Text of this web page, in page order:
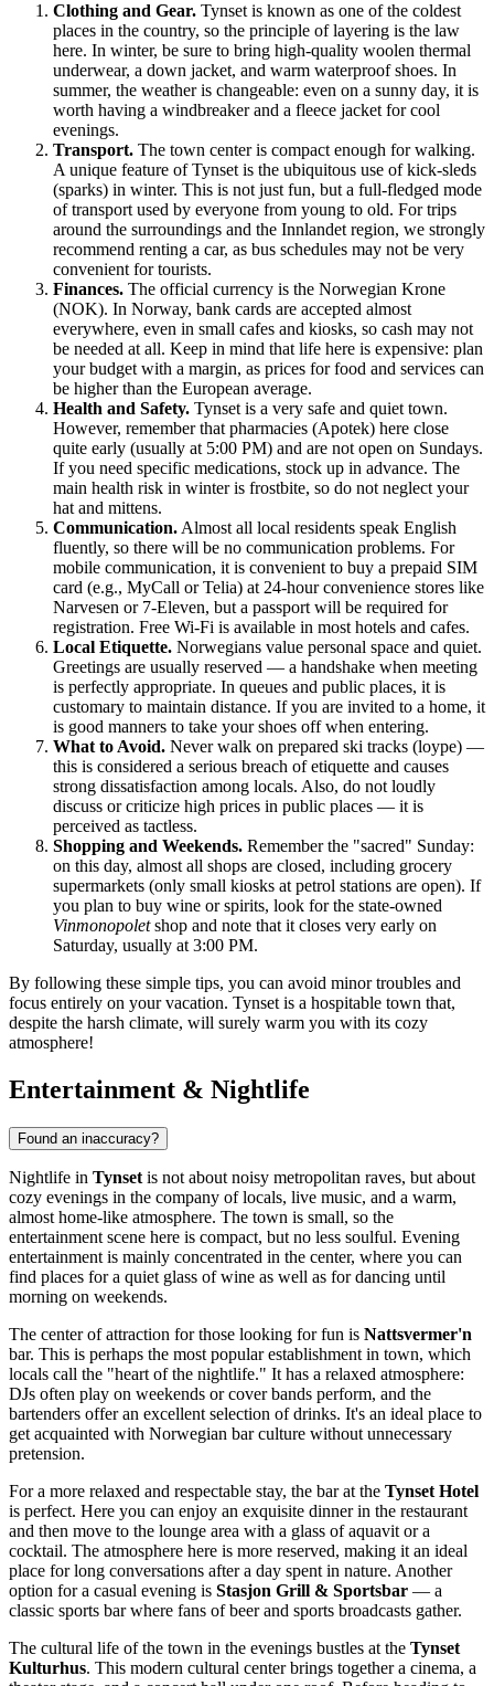
Clothing and Gear. Tynset is known as one of the coldest
places in the country, so the principle of layering is the law
here. In winter, be sure to bring high-quality woolen thermal
underwear, a down jacket, and warm waterproof shoes. In
summer, the weather is changeable: even on a sunny day, it is
worth having a windbreaker and a fleece jacket for cool
evenings.
Transport. The town center is compact enough for walking.
A unique feature of Tynset is the ubiquitous use of kick-sleds
(sparks) in winter. This is not just fun, but a full-fledged mode
of transport used by everyone from young to old. For trips
around the surroundings and the Innlandet region, we strongly
recommend renting a car, as bus schedules may not be very
convenient for tourists.
Finances. The official currency is the Norwegian Krone
(NOK). In Norway, bank cards are accepted almost
everywhere, even in small cafes and kiosks, so cash may not
be needed at all. Keep in mind that life here is expensive: plan
your budget with a margin, as prices for food and services can
be higher than the European average.
Health and Safety. Tynset is a very safe and quiet town.
However, remember that pharmacies (Apotek) here close
quite early (usually at 5:00 PM) and are not open on Sundays.
If you need specific medications, stock up in advance. The
main health risk in winter is frostbite, so do not neglect your
hat and mittens.
Communication. Almost all local residents speak English
fluently, so there will be no communication problems. For
mobile communication, it is convenient to buy a prepaid SIM
card (e.g., MyCall or Telia) at 24-hour convenience stores like
Narvesen or 7-Eleven, but a passport will be required for
registration. Free Wi-Fi is available in most hotels and cafes.
Local Etiquette. Norwegians value personal space and quiet.
Greetings are usually reserved — a handshake when meeting
is perfectly appropriate. In queues and public places, it is
customary to maintain distance. If you are invited to a home, it
is good manners to take your shoes off when entering.
What to Avoid. Never walk on prepared ski tracks (loype) —
this is considered a serious breach of etiquette and causes
strong dissatisfaction among locals. Also, do not loudly
discuss or criticize high prices in public places — it is
perceived as tactless.
Shopping and Weekends. Remember the "sacred" Sunday:
on this day, almost all shops are closed, including grocery
supermarkets (only small kiosks at petrol stations are open). If
you plan to buy wine or spirits, look for the state-owned
Vinmonopoletshop and note that it closes very early on
Saturday, usually at 3:00 PM.
By following these simple tips, you can avoid minor troubles and
focus entirely on your vacation. Tynset is a hospitable town that,
despite the harsh climate, will surely warm you with its cozy
atmosphere!
Entertainment & Nightlife
Found an inaccuracy?
Nightlife in Tynset is not about noisy metropolitan raves, but about
cozy evenings in the company of locals, live music, and a warm,
almost home-like atmosphere. The town is small, so the
entertainment scene here is compact, but no less soulful. Evening
entertainment is mainly concentrated in the center, where you can
find places for a quiet glass of wine as well as for dancing until
morning on weekends.
The center of attraction for those looking for fun is Nattsvermer'n
bar. This is perhaps the most popular establishment in town, which
locals call the "heart of the nightlife." It has a relaxed atmosphere:
DJs often play on weekends or cover bands perform, and the
bartenders offer an excellent selection of drinks. It's an ideal place to
get acquainted with Norwegian bar culture without unnecessary
pretension.
For a more relaxed and respectable stay, the bar at the Tynset Hotel
is perfect. Here you can enjoy an exquisite dinner in the restaurant
and then move to the lounge area with a glass of aquavit or a
cocktail. The atmosphere here is more reserved, making it an ideal
place for long conversations after a day spent in nature. Another
option for a casual evening is Stasjon Grill & Sportsbar — a
classic sports bar where fans of beer and sports broadcasts gather.
The cultural life of the town in the evenings bustles at the Tynset
Kulturhus. This modern cultural center brings together a cinema, a